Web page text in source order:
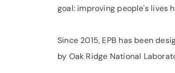
goal: improving people's lives
Since 2015, EPB has been
by Oak Ridge National